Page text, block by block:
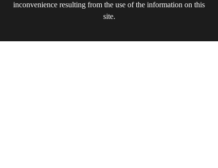
inconvenience resulting from the use of the information on this
site.